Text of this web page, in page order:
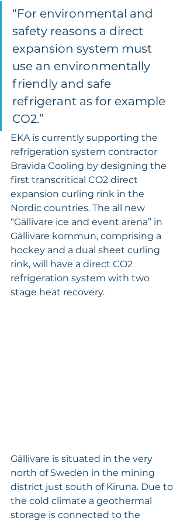
“For environmental and
safety reasons a direct
expansion system must
use an environmentally
friendly and safe
refrigerant as for example
CO2.”
EKA is currently supporting the
refrigeration system contractor
Bravida Cooling by designing the
first transcritical CO2 direct
expansion curling rink in the
Nordic countries. The all new
“Gällivare ice and event arena” in
Gällivare kommun, comprising a
hockey and a dual sheet curling
rink, will have a direct CO2
refrigeration system with two
stage heat recovery.
Gällivare is situated in the very
north of Sweden in the mining
district just south of Kiruna. Due to
the cold climate a geothermal
storage is connected to the